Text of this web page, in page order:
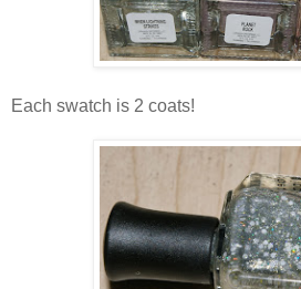
Each swatch is 2 coats!